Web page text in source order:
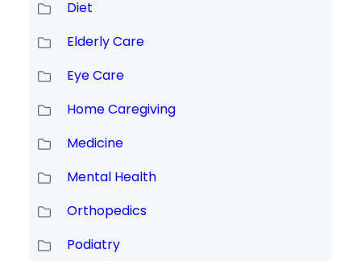
Diet
Elderly Care
Eye Care
Home Caregiving
Medicine
Mental Health
Orthopedics
Podiatry